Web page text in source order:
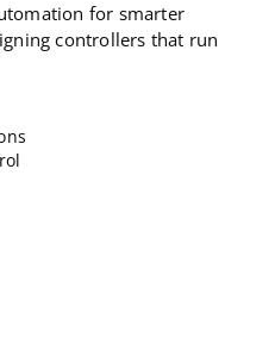
for smarter
controllers that run